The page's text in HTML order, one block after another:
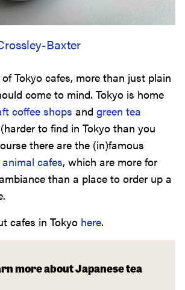
Baxter
Tokyo cafes, more than just plain
come to mind. Tokyo is home
coffee shops and green tea
to find in Tokyo than you
there are the (in)famous
animal cafes, which are more for
than a place to order up a
cafes in Tokyo here.
more about Japanese tea